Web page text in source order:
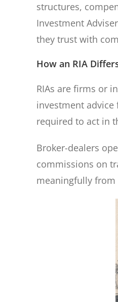
structures,
Investment
they trust with
How an RIA
RIAs are firms or
investment advice
required to act in
Broker-dealers
commissions on
meaningfully from